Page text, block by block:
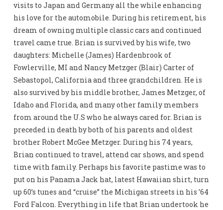
visits to Japan and Germany all the while enhancing
his love for the automobile. During his retirement, his
dream of owning multiple classic cars and continued
travel came true. Brian is survived by his wife, two
daughters: Michelle (James) Hardenbrook of
Fowlerville, MI and Nancy Metzger (Blair) Carter of
Sebastopol, California and three grandchildren. He is
also survived by his middle brother, James Metzger, of
Idaho and Florida, and many other family members
from around the U.S who he always cared for. Brian is
preceded in death by both of his parents and oldest
brother Robert McGee Metzger. During his 74 years,
Brian continued to travel, attend car shows, and spend
time with family. Perhaps his favorite pastime was to
put on his Panama Jack hat, latest Hawaiian shirt, turn
up 60’s tunes and “cruise” the Michigan streets in his ’64
Ford Falcon. Everything in life that Brian undertook he